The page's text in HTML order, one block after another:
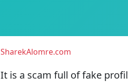
SharekAlomre.com
It is a scam full of fake